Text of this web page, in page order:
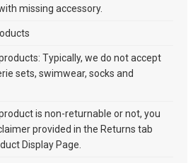
missing accessory.
Typically, we do not accept
sets, swimwear, socks and
is non-returnable or not, you
provided in the Returns tab
Display Page.